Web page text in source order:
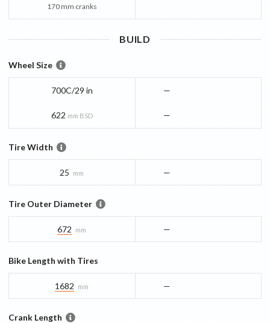
170 mm cranks
BUILD
Wheel Size
700C/29 in
622 mm BSD
—
—
Tire Width
25 mm —
Tire Outer Diameter
672 mm —
Bike Length with Tires
1682 mm —
Crank Length